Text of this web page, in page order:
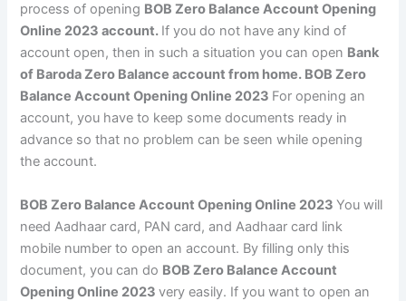
process of opening BOB Zero Balance Account Opening
Online 2023 account. If you do not have any kind of
account open, then in such a situation you can open Bank
of Baroda Zero Balance account from home. BOB Zero
Balance Account Opening Online 2023 For opening an
account, you have to keep some documents ready in
advance so that no problem can be seen while opening
the account.
BOB Zero Balance Account Opening Online 2023You will
need Aadhaar card, PAN card, and Aadhaar card link
mobile number to open an account. By filling only this
document, you can do BOB Zero Balance Account
Opening Online 2023very easily. If you want to open an